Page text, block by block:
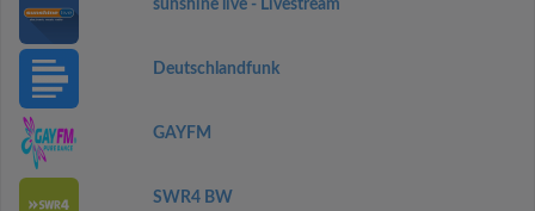
sunshine live - Livestream
Deutschlandfunk
GAYFM
SWR4 BW